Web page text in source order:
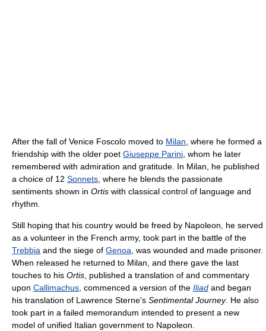
After the fall of Venice Foscolo moved to Milan, where he formed a
friendship with the older poet Giuseppe Parini, whom he later
remembered with admiration and gratitude. In Milan, he published
a choice of 12 Sonnets, where he blends the passionate
sentiments shown in Ortis with classical control of language and
rhythm.
Still hoping that his country would be freed by Napoleon, he served
as a volunteer in the French army, took part in the battle of the
Trebbia and the siege of Genoa, was wounded and made prisoner.
When released he returned to Milan, and there gave the last
touches to his Ortis, published a translation of and commentary
upon Callimachus, commenced a version of the Iliad and began
his translation of Lawrence Sterne's Sentimental Journey. He also
took part in a failed memorandum intended to present a new
model of unified Italian government to Napoleon.